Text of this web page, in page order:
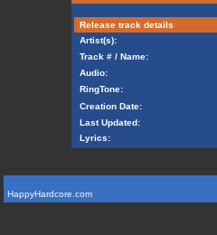
Release track details
Artist(s):
Track # / Name:
Audio:
RingTone:
Creation Date:
Last Updated:
Lyrics:
HappyHardcore.com